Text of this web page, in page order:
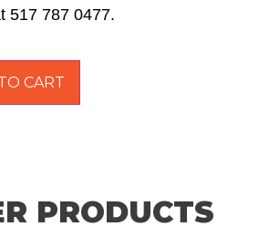
517 787 0477.
CART
PRODUCTS